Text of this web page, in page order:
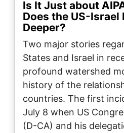
Is It Just about
Does the US-Israel
Deeper?
Two major stories
States and Israel in
profound watershed
history of the
countries. The first
July 8 when US
(D-CA) and his